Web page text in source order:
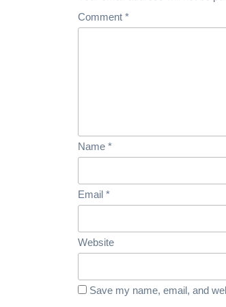
Comment *
Name *
Email *
Website
Save my name, email, and